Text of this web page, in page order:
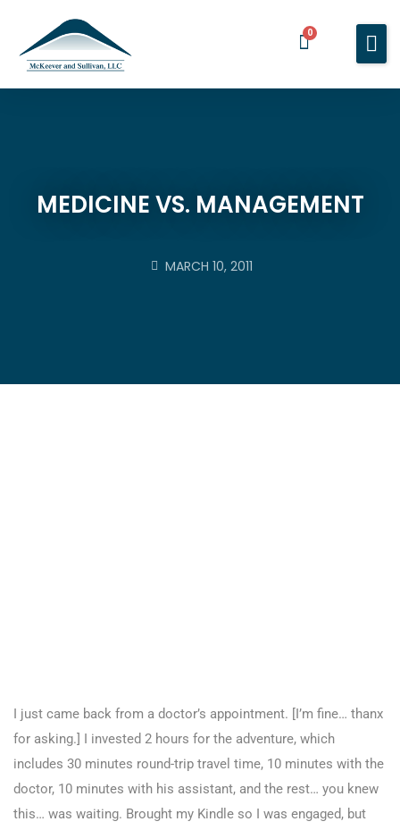
Blog
0
MEDICINE VS. MANAGEMENT
MARCH 10, 2011
I just came back from a doctor’s appointment. [I’m fine… thanx
for asking.] I invested 2 hours for the adventure, which
includes 30 minutes round-trip travel time, 10 minutes with the
doctor, 10 minutes with his assistant, and the rest… you knew
this… was waiting. Brought my Kindle so I was engaged, but